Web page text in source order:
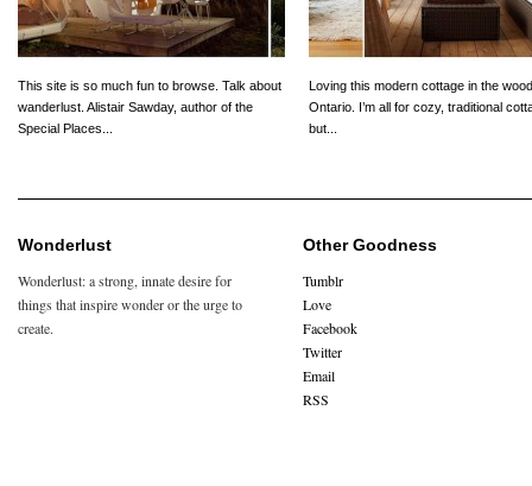
This site is so much fun to browse. Talk about
wanderlust. Alistair Sawday, author of the
Special Places...
Loving this modern cottage in the
Ontario. I’m all for cozy, traditional
but...
Wonderlust
Wonderlust: a strong, innate desire for
things that inspire wonder or the urge to
create.
Other Goodness
Tumblr
Love
Facebook
Twitter
Email
RSS